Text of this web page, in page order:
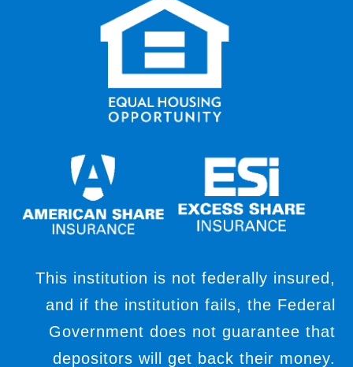
This institution is not federally insured,
and if the institution fails, the Federal
Government does not guarantee that
depositors will get back their money.